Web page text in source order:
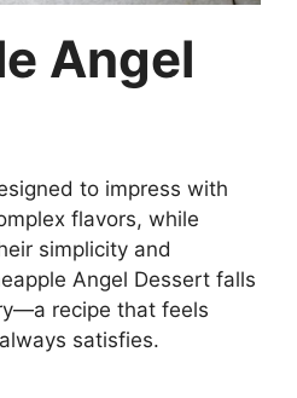
Angel
to impress with
flavors, while
simplicity and
Angel Dessert falls
recipe that feels
satisfies.